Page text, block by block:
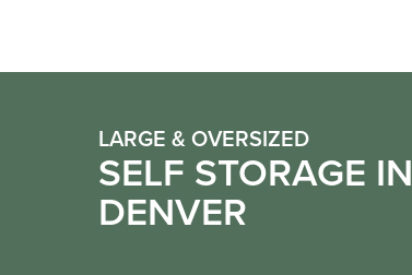
LARGE & OVERSIZED
SELF STORAGE IN
DENVER